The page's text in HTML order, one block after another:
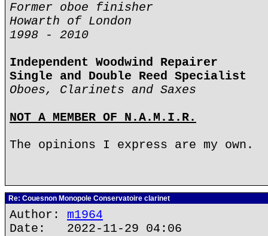
Former oboe finisher
Howarth of London
1998 - 2010
Independent Woodwind Repairer
Single and Double Reed Specialist
Oboes, Clarinets and Saxes
NOT A MEMBER OF N.A.M.I.R.
The opinions I express are my own.
Re: Couesnon Monopole Conservatoire clarinet
Author: m1964
Date: 2022-11-29 04:06